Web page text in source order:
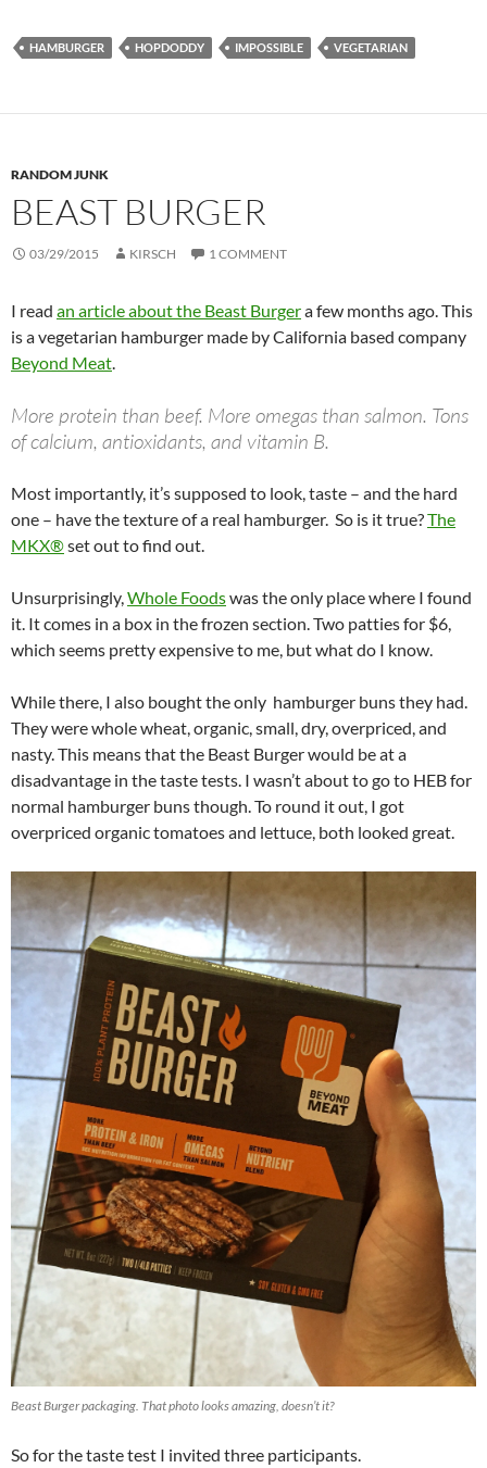
HAMBURGER HOPDODDY IMPOSSIBLE VEGETARIAN
RANDOM JUNK
BEAST BURGER
03/29/2015 KIRSCH 1 COMMENT
I read an article about the Beast Burgera few months ago. This
is a vegetarian hamburger made by California based company
Beyond Meat.
More protein than beef. More omegas than salmon. Tons
of calcium, antioxidants, and vitamin B.
Most importantly, it’s supposed to look, taste – and the hard
one – have the texture of a real hamburger. So is it true?The
MKX®set out to find out.
Unsurprisingly,Whole Foodswas the only place where I found
it. It comes in a box in the frozen section. Two patties for $6,
which seems pretty expensive to me, but what do I know.
While there, I also bought the only hamburger buns they had.
They were whole wheat, organic, small, dry, overpriced, and
nasty. This means that the Beast Burger would be at a
disadvantage in the taste tests. I wasn’t about to go to HEB for
normal hamburger buns though. To round it out, I got
overpriced organic tomatoes and lettuce, both looked great.
Beast Burger packaging. That photo looks amazing, doesn’t it?
So for the taste test I invited three participants.